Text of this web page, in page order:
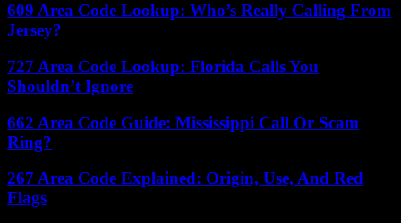
609 Area Code Lookup: Who’s Really Calling From
Jersey?
727 Area Code Lookup: Florida Calls You
Shouldn’t Ignore
662 Area Code Guide: Mississippi Call Or Scam
Ring?
267 Area Code Explained: Origin, Use, And Red
Flags